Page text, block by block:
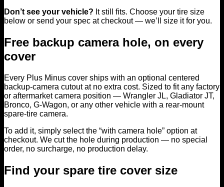
Don’t see your vehicle? It still fits. Choose your tire size
below or send your spec at checkout — we’ll size it for you.
Free backup camera hole, on every
cover
Every Plus Minus cover ships with an optional centered
backup-camera cutout at no extra cost. Sized to fit any factory
or aftermarket camera position — Wrangler JL, Gladiator JT,
Bronco, G-Wagon, or any other vehicle with a rear-mount
spare-tire camera.
To add it, simply select the “with camera hole” option at
checkout. We cut the hole during production — no special
order, no surcharge, no production delay.
Find your spare tire cover size